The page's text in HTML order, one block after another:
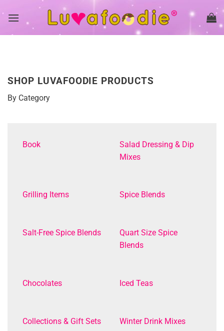
SHOP LUVAFOODIE PRODUCTS
By Category
Book
Salad Dressing & Dip
Mixes
Grilling Items Spice Blends
Salt-Free Spice Blends
Quart Size Spice
Blends
Chocolates Iced Teas
Collections & Gift Sets Winter Drink Mixes